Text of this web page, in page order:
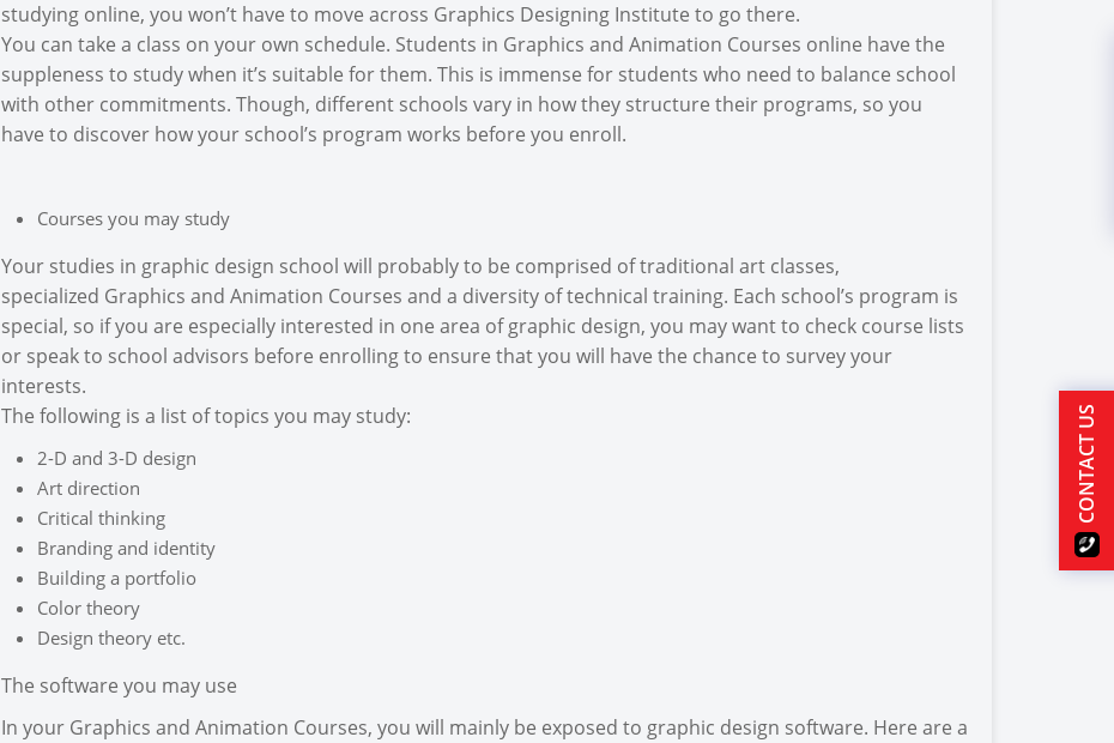
studying online, you won’t have to move across Graphics Designing Institute to go there.
You can take a class on your own schedule. Students in Graphics and Animation Courses online have the
suppleness to study when it’s suitable for them. This is immense for students who need to balance school
with other commitments. Though, different schools vary in how they structure their programs, so you
have to discover how your school’s program works before you enroll.
Courses you may study
Your studies in graphic design school will probably to be comprised of traditional art classes,
specialized Graphics and Animation Courses and a diversity of technical training. Each school’s program is
special, so if you are especially interested in one area of graphic design, you may want to check course lists
or speak to school advisors before enrolling to ensure that you will have the chance to survey your
interests.
The following is a list of topics you may study:
2-D and 3-D design
Art direction
Critical thinking
Branding and identity
Building a portfolio
Color theory
Design theory etc.
The software you may use
In your Graphics and Animation Courses, you will mainly be exposed to graphic design software. Here are a
CONTACT US